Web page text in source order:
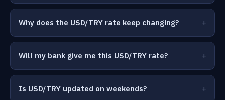
Why does the USD/TRY rate keep changing?
Will my bank give me this USD/TRY rate?
Is USD/TRY updated on weekends?